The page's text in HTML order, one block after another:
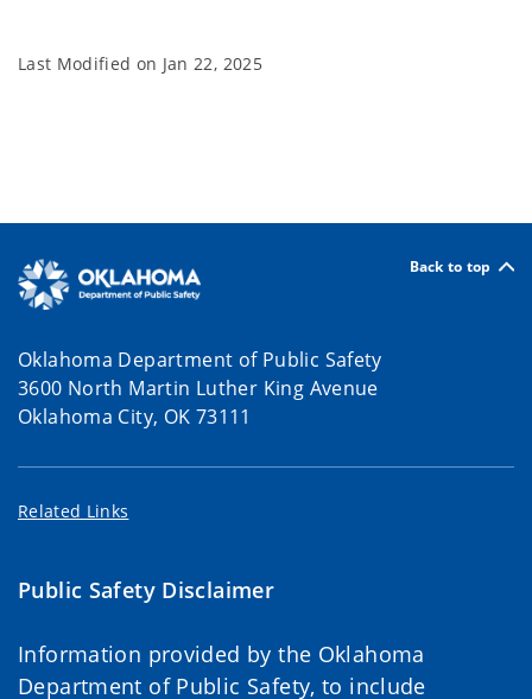
Last Modified on Jan 22, 2025
Back to top
Oklahoma Department of Public Safety
3600 North Martin Luther King Avenue
Oklahoma City, OK 73111
Related Links
Public Safety Disclaimer
Information provided by the Oklahoma
Department of Public Safety, to include